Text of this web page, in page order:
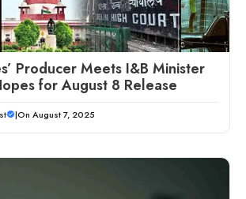
Producer Meets I&B Minister
for August 8 Release
|On August 7, 2025